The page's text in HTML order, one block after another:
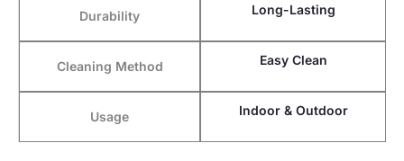
Durability Long-Lasting
Cleaning Method Easy Clean
Usage Indoor & Outdoor